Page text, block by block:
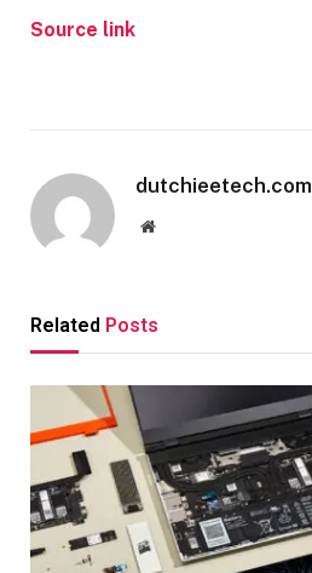
Source link
dutchieetech.com
Website
Related Posts